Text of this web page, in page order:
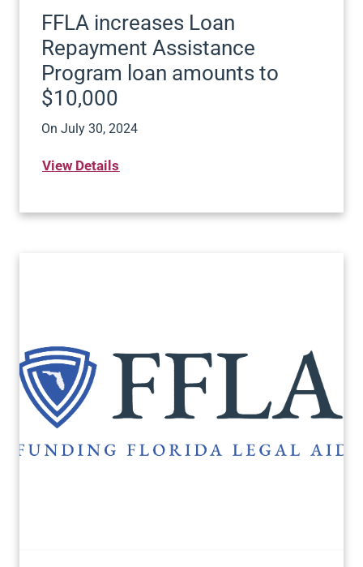
FFLA increases Loan
Repayment Assistance
Program loan amounts to
$10,000
On July 30, 2024
View Details